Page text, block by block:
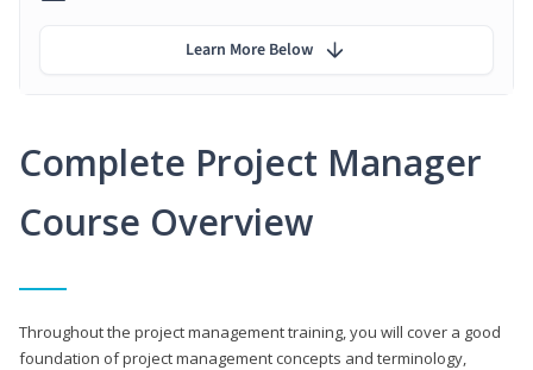
Complete Project Manager
Course Overview
Throughout the project management training, you will cover a good
foundation of project management concepts and terminology,
Learn More Below